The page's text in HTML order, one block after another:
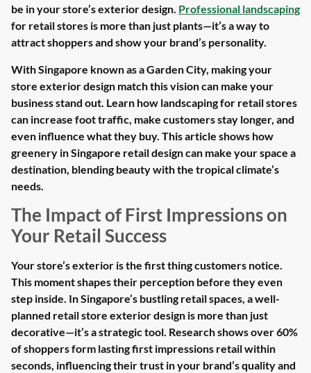
be in your store’s exterior design. Professional landscaping
for retail stores is more than just plants—it’s a way to
attract shoppers and show your brand’s personality.
With Singapore known as a Garden City, making your
store exterior design match this vision can make your
business stand out. Learn how landscaping for retail stores
can increase foot traffic, make customers stay longer, and
even influence what they buy. This article shows how
greenery in Singapore retail design can make your space a
destination, blending beauty with the tropical climate’s
needs.
The Impact of First Impressions on
Your Retail Success
Your store’s exterior is the first thing customers notice.
This moment shapes their perception before they even
step inside. In Singapore’s bustling retail spaces, a well-
planned retail store exterior design is more than just
decorative—it’s a strategic tool. Research shows over 60%
of shoppers form lasting first impressions retail within
seconds, influencing their trust in your brand’s quality and